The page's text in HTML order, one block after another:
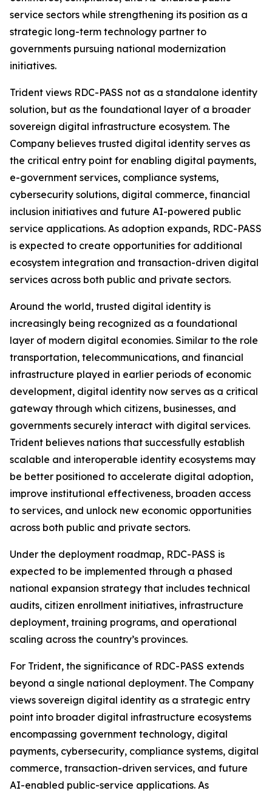
service sectors while strengthening its position as a
strategic long-term technology partner to
governments pursuing national modernization
initiatives.
Trident views RDC-PASS not as a standalone identity
solution, but as the foundational layer of a broader
sovereign digital infrastructure ecosystem. The
Company believes trusted digital identity serves as
the critical entry point for enabling digital payments,
e-government services, compliance systems,
cybersecurity solutions, digital commerce, financial
inclusion initiatives and future AI-powered public
service applications. As adoption expands, RDC-PASS
is expected to create opportunities for additional
ecosystem integration and transaction-driven digital
services across both public and private sectors.
Around the world, trusted digital identity is
increasingly being recognized as a foundational
layer of modern digital economies. Similar to the role
transportation, telecommunications, and financial
infrastructure played in earlier periods of economic
development, digital identity now serves as a critical
gateway through which citizens, businesses, and
governments securely interact with digital services.
Trident believes nations that successfully establish
scalable and interoperable identity ecosystems may
be better positioned to accelerate digital adoption,
improve institutional effectiveness, broaden access
to services, and unlock new economic opportunities
across both public and private sectors.
Under the deployment roadmap, RDC-PASS is
expected to be implemented through a phased
national expansion strategy that includes technical
audits, citizen enrollment initiatives, infrastructure
deployment, training programs, and operational
scaling across the country’s provinces.
For Trident, the significance of RDC-PASS extends
beyond a single national deployment. The Company
views sovereign digital identity as a strategic entry
point into broader digital infrastructure ecosystems
encompassing government technology, digital
payments, cybersecurity, compliance systems, digital
commerce, transaction-driven services, and future
AI-enabled public-service applications. As